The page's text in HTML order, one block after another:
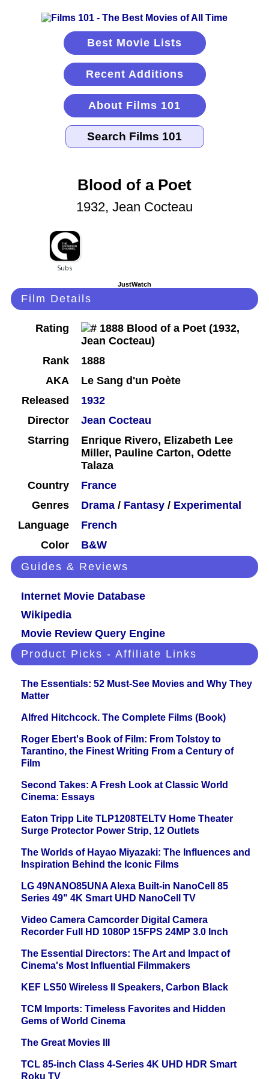
Best Movie Lists
Recent Additions
About Films 101
Blood of a Poet
1932, Jean Cocteau
JustWatch
Film Details
Rating
Rank
1888
AKA
Le Sang d'un Poète
Released
1932
Director
Jean Cocteau
Starring
Enrique Rivero, Elizabeth Lee
Miller, Pauline Carton, Odette
Talaza
Country
France
Genres
Drama / Fantasy / Experimental
Language
French
Color
B&W
Guides & Reviews
Internet Movie Database
Wikipedia
Movie Review Query Engine
Product Picks - Affiliate Links
The Essentials: 52 Must-See Movies and Why They
Matter
Alfred Hitchcock. The Complete Films (Book)
Roger Ebert's Book of Film: From Tolstoy to
Tarantino, the Finest Writing From a Century of
Film
Second Takes: A Fresh Look at Classic World
Cinema: Essays
Eaton Tripp Lite TLP1208TELTV Home Theater
Surge Protector Power Strip, 12 Outlets
The Worlds of Hayao Miyazaki: The Influences and
Inspiration Behind the Iconic Films
LG 49NANO85UNA Alexa Built-in NanoCell 85
Series 49" 4K Smart UHD NanoCell TV
Video Camera Camcorder Digital Camera
Recorder Full HD 1080P 15FPS 24MP 3.0 Inch
The Essential Directors: The Art and Impact of
Cinema's Most Influential Filmmakers
KEF LS50 Wireless II Speakers, Carbon Black
TCM Imports: Timeless Favorites and Hidden
Gems of World Cinema
The Great Movies III
TCL 85-inch Class 4-Series 4K UHD HDR Smart
Roku TV